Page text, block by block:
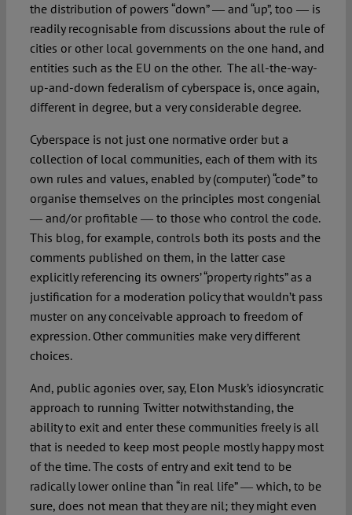
the distribution of powers “down” ― and “up”, too ― is
readily recognisable from discussions about the rule of
cities or other local governments on the one hand, and
entities such as the EU on the other. The all-the-way-
up-and-down federalism of cyberspace is, once again,
different in degree, but a very considerable degree.
Cyberspace is not just one normative order but a
collection of local communities, each of them with its
own rules and values, enabled by (computer) “code” to
organise themselves on the principles most congenial
― and/or profitable ― to those who control the code.
This blog, for example, controls both its posts and the
comments published on them, in the latter case
explicitly referencing its owners’ “property rights” as a
justification for a moderation policy that wouldn’t pass
muster on any conceivable approach to freedom of
expression. Other communities make very different
choices.
And, public agonies over, say, Elon Musk’s idiosyncratic
approach to running Twitter notwithstanding, the
ability to exit and enter these communities freely is all
that is needed to keep most people mostly happy most
of the time. The costs of entry and exit tend to be
radically lower online than “in real life” ― which, to be
sure, does not mean that they are nil; they might even